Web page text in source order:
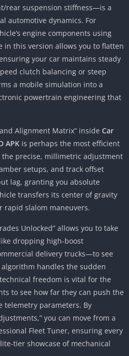
rear suspension stiffness—is a
automotive dynamics. For
engine components using
this version allows you to flatten
your car maintains steady
clutch balancing or steep
a mobile simulation into a
powertrain engineering that
Alignment Matrix” inside Car
APK is perhaps the most efficient
precise, millimetric adjustment
setups, and track offset
lag, granting you absolute
transfers its center of gravity
rapid slalom maneuvers.
Unlocked” allows you to take
dropping high-boost
delivery trucks—to see
handles the sudden
freedom is vital for the
to see how far they can push the
telemetry parameters. By
you can move from a
Fleet Tuner, ensuring every
tier showcase of mechanical